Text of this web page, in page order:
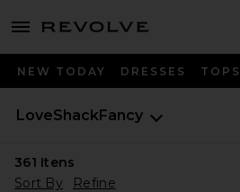
menu - shows more content
NEW TODAY DRESSES TOPS
LoveShackFancy
361 Itens
Sort By
Refine